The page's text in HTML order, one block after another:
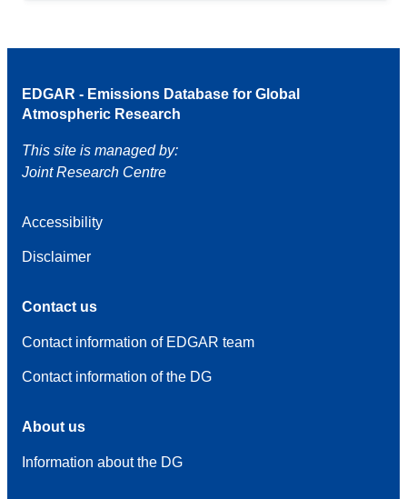
EDGAR - Emissions Database for Global
Atmospheric Research
This site is managed by:
Joint Research Centre
Accessibility
Disclaimer
Contact us
Contact information of EDGAR team
Contact information of the DG
About us
Information about the DG